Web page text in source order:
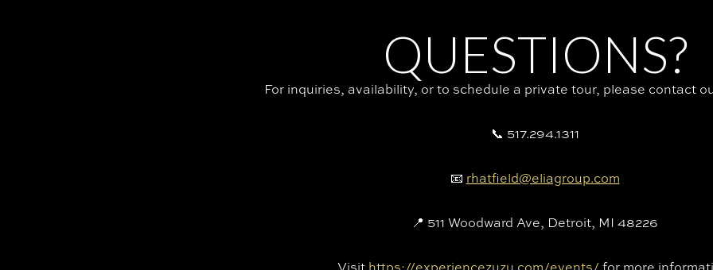
QUESTIONS?
For inquiries, availability, or to schedule a private tour, please contact
📞 517.294.1311
📧 rhatfield@eliagroup.com
📍 511 Woodward Ave, Detroit, MI 48226